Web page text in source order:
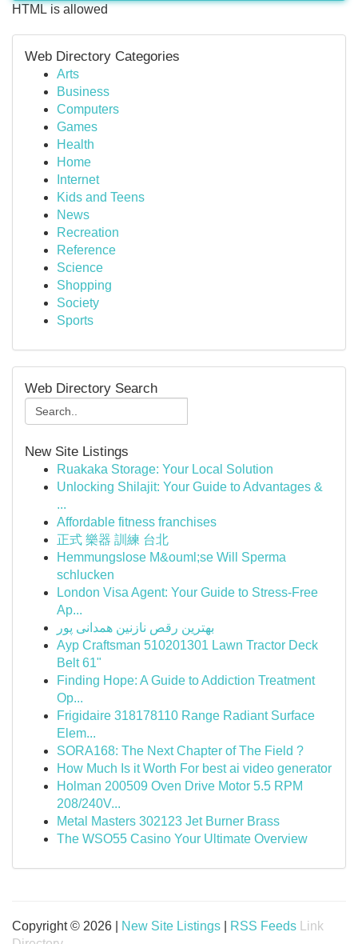
HTML is allowed
Web Directory Categories
Arts
Business
Computers
Games
Health
Home
Internet
Kids and Teens
News
Recreation
Reference
Science
Shopping
Society
Sports
Web Directory Search
New Site Listings
Ruakaka Storage: Your Local Solution
Unlocking Shilajit: Your Guide to Advantages &
...
Affordable fitness franchises
正式 樂器 訓練 台北
Hemmungslose M&ouml;se Will Sperma
schlucken
London Visa Agent: Your Guide to Stress-Free
Ap...
بهترین رقص نازنین همدانی پور
Ayp Craftsman 510201301 Lawn Tractor Deck
Belt 61"
Finding Hope: A Guide to Addiction Treatment
Op...
Frigidaire 318178110 Range Radiant Surface
Elem...
SORA168: The Next Chapter of The Field ?
How Much Is it Worth For best ai video generator
Holman 200509 Oven Drive Motor 5.5 RPM
208/240V...
Metal Masters 302123 Jet Burner Brass
The WSO55 Casino Your Ultimate Overview
Copyright © 2026 | New Site Listings RSS Feeds
Link